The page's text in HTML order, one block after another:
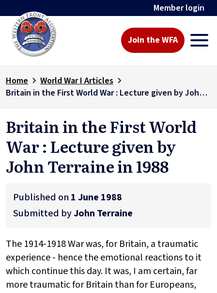
Member login
Join the WFA
Home
World War I Articles
Britain in the First World War : Lecture given by John Terraine in 1988
Britain in the First World
War : Lecture given by
John Terraine in 1988
Published on 1 June 1988
Submitted byJohn Terraine
The 1914-1918 War was, for Britain, a traumatic
experience - hence the emotional reactions to it
which continue this day. It was, I am certain, far
more traumatic for Britain than for Europeans,